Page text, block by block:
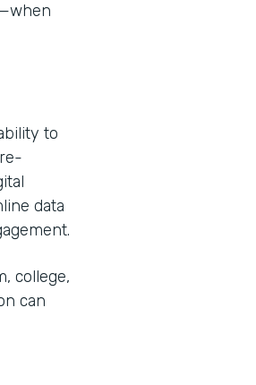
to
data
college,
can